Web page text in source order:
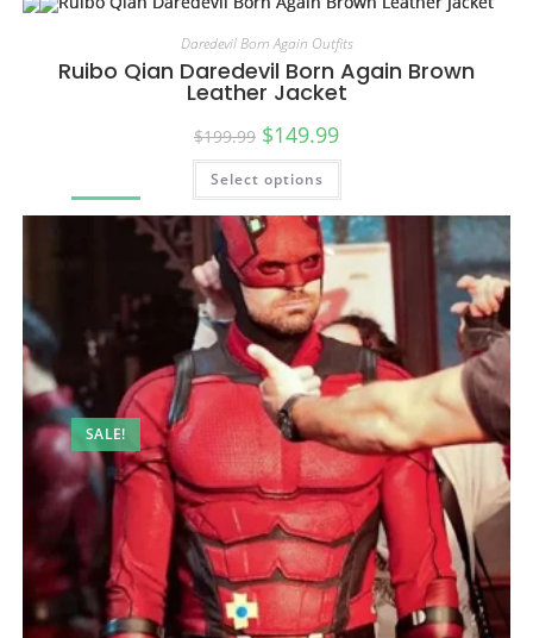
SALE!
Daredevil Born Again Outfits
Ruibo Qian Daredevil Born Again Brown
Leather Jacket
$199.99 $149.99
Select options
SALE!